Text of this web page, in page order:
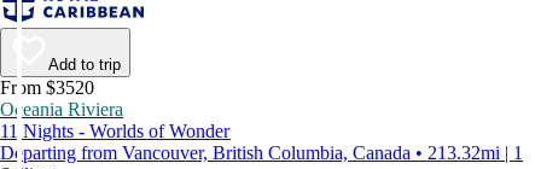
Add to trip
From $3520
Oceania Riviera
11 Nights - Worlds of Wonder
Departing from Vancouver, British Columbia, Canada • 213.32mi | 1